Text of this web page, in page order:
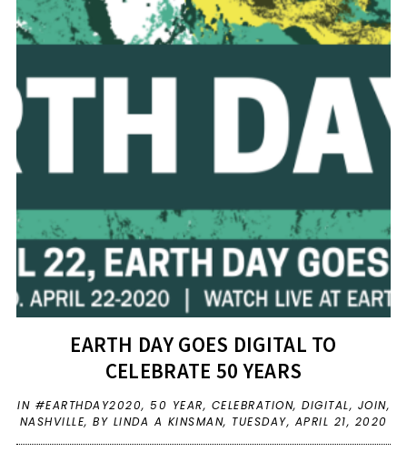
EARTH DAY GOES DIGITAL TO
CELEBRATE 50 YEARS
IN #EARTHDAY2020, 50 YEAR, CELEBRATION, DIGITAL, JOIN,
NASHVILLE, BY LINDA A KINSMAN, TUESDAY, APRIL 21, 2020